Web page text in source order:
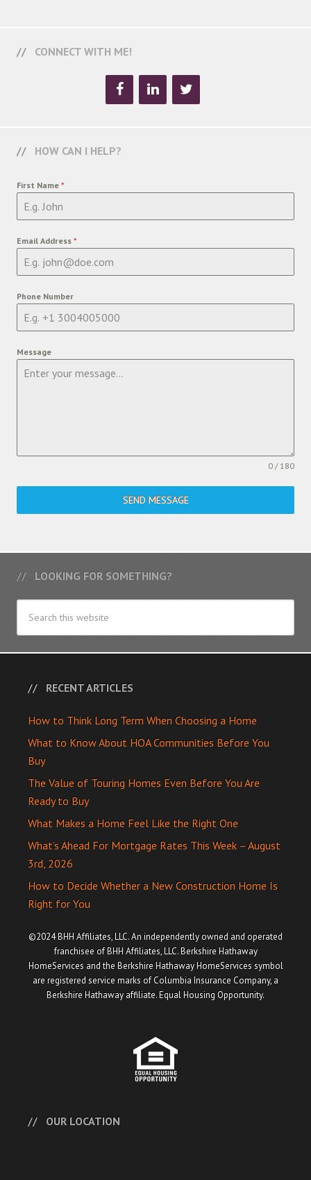
CONNECT WITH ME!
HOW CAN I HELP?
First Name *
Email Address *
Phone Number
Message
0 / 180
SEND MESSAGE
LOOKING FOR SOMETHING?
RECENT ARTICLES
How to Think Long Term When Choosing a Home
What to Know About HOA Communities Before You
Buy
The Value of Touring Homes Even Before You Are
Ready to Buy
What Makes a Home Feel Like the Right One
What’s Ahead For Mortgage Rates This Week – August
3rd, 2026
How to Decide Whether a New Construction Home Is
Right for You
©2024 BHH Affiliates, LLC. An independently owned and operated
franchisee of BHH Affiliates, LLC. Berkshire Hathaway
HomeServices and the Berkshire Hathaway HomeServices symbol
are registered service marks of Columbia Insurance Company, a
Berkshire Hathaway affiliate. Equal Housing Opportunity.
OUR LOCATION